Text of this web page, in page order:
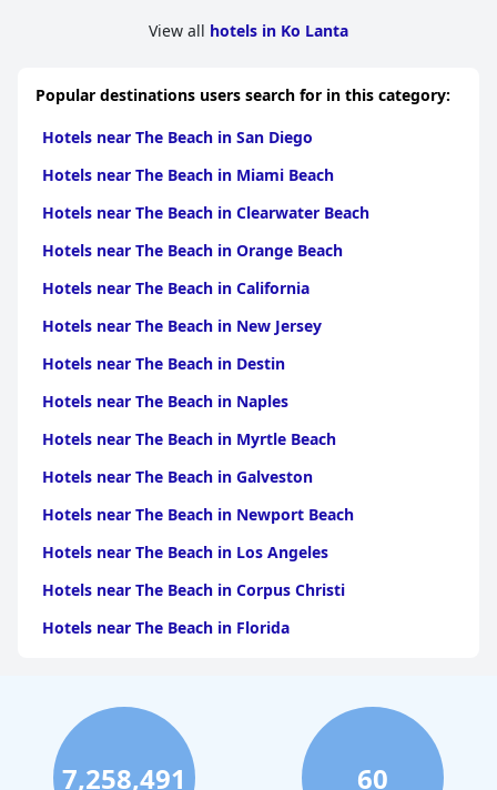
The beach is not only beautiful but offers unforgettable sunsets
and is surprisingly uncrowded, allowing for a peaceful getaway.
clean, quiet surroundings.
View all hotels in Ko Lanta
Popular destinations users search for in this category:
Hotels near The Beach in San Diego
Hotels near The Beach in Miami Beach
Hotels near The Beach in Clearwater Beach
Hotels near The Beach in Orange Beach
Hotels near The Beach in California
Hotels near The Beach in New Jersey
Hotels near The Beach in Destin
Hotels near The Beach in Naples
Hotels near The Beach in Myrtle Beach
Hotels near The Beach in Galveston
Hotels near The Beach in Newport Beach
Hotels near The Beach in Los Angeles
Hotels near The Beach in Corpus Christi
Hotels near The Beach in Florida
Hotels near The Beach in Port Aransas
Hotels near The Beach in Santa Monica
Hotels near The Beach in Santa Barbara
7,258,491 60